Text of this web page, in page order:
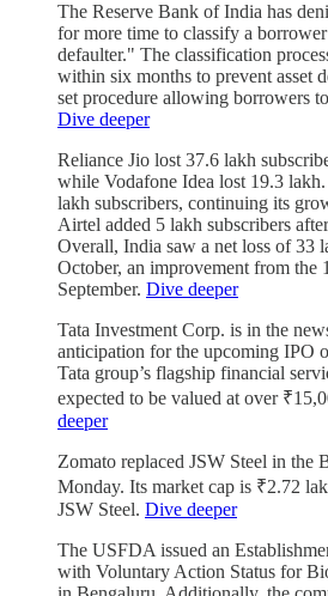
The Reserve Bank of India has
for more time to classify a
defaulter." The classification
within six months to prevent asset
set procedure allowing borrowers
Dive deeper
Reliance Jio lost 37.6 lakh
while Vodafone Idea lost 19.3
lakh subscribers, continuing its
Airtel added 5 lakh subscribers
Overall, India saw a net loss of 33
October, an improvement from the
September. Dive deeper
Tata Investment Corp. is in the
anticipation for the upcoming IPO
Tata group’s flagship financial
expected to be valued at over
deeper
Zomato replaced JSW Steel in the
Monday. Its market cap is ₹2.72
JSW Steel. Dive deeper
The USFDA issued an
with Voluntary Action Status for